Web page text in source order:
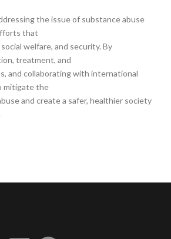
the issue of substance abuse
that
welfare, and security. By
treatment, and
and collaborating with international
mitigate the
and create a safer, healthier society